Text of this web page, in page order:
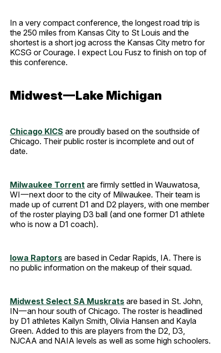
In a very compact conference, the longest road trip is
the 250 miles from Kansas City to St Louis and the
shortest is a short jog across the Kansas City metro for
KCSG or Courage. I expect Lou Fusz to finish on top of
this conference.
Midwest — Lake Michigan
Chicago KICS are proudly based on the southside of
Chicago. Their public roster is incomplete and out of
date.
Milwaukee Torrent are firmly settled in Wauwatosa,
WI — next door to the city of Milwaukee. Their team is
made up of current D1 and D2 players, with one member
of the roster playing D3 ball (and one former D1 athlete
who is now a D1 coach).
Iowa Raptors are based in Cedar Rapids, IA. There is
no public information on the makeup of their squad.
Midwest Select SA Muskrats are based in St. John,
IN — an hour south of Chicago. The roster is headlined
by D1 athletes Kailyn Smith, Olivia Hansen and Kayla
Green. Added to this are players from the D2, D3,
NJCAA and NAIA levels as well as some high schoolers.